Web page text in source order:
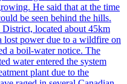
He said that at the time
be seen behind the hills.
located about 45km
power due to a wildfire on
a boil-water notice. The
water entered the system
plant due to the